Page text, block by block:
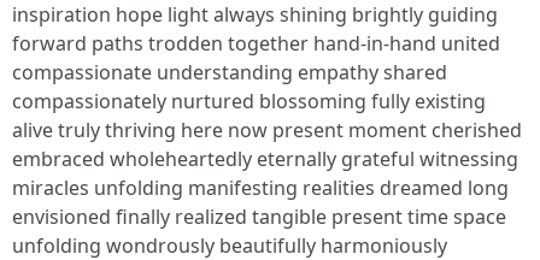
inspiration hope light always shining brightly guiding
forward paths trodden together hand-in-hand united
compassionate understanding empathy shared
compassionately nurtured blossoming fully existing
alive truly thriving here now present moment cherished
embraced wholeheartedly eternally grateful witnessing
miracles unfolding manifesting realities dreamed long
envisioned finally realized tangible present time space
unfolding wondrously beautifully harmoniously